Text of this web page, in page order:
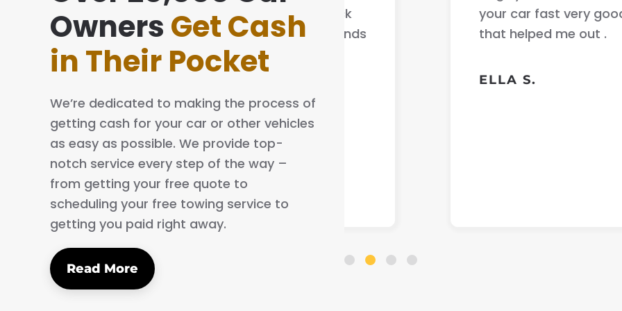
Owners Get Cash
in Their Pocket
We’re dedicated to making the process of
getting cash for your car or other vehicles
as easy as possible. We provide top-
notch service every step of the way –
from getting your free quote to
scheduling your free towing service to
getting you paid right away.
Read More
simple and easy. The process is quick
I will definitely tell my family and friends
your car fast very good
that helped me out .